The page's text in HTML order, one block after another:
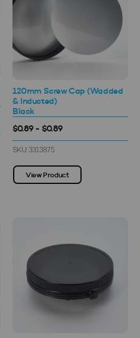
120mm Screw Cap (Wadded
& Inducted)
Black
$0.89 - $0.89
SKU: 3313875
View Product